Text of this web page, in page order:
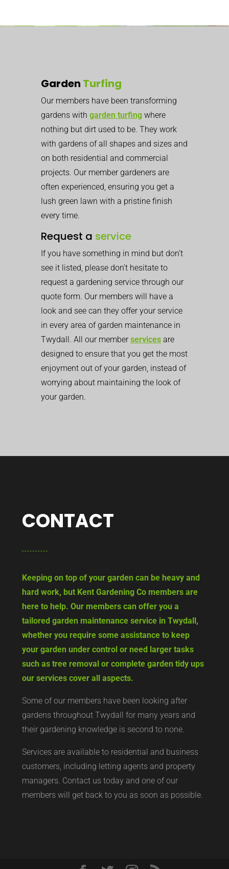
Garden Turfing
Our members have been transforming
gardens with garden turfing where
nothing but dirt used to be. They work
with gardens of all shapes and sizes and
on both residential and commercial
projects. Our member gardeners are
often experienced, ensuring you get a
lush green lawn with a pristine finish
every time.
Request a service
If you have something in mind but don’t
see it listed, please don’t hesitate to
request a gardening service through our
quote form. Our members will have a
look and see can they offer your service
in every area of garden maintenance in
Twydall. All our memberservices are
designed to ensure that you get the most
enjoyment out of your garden, instead of
worrying about maintaining the look of
your garden.
CONTACT
Keeping on top of your garden can be heavy and
hard work, but Kent Gardening Co members are
here to help. Our members can offer you a
tailored garden maintenance service in Twydall,
whether you require some assistance to keep
your garden under control or need larger tasks
such as tree removal or complete garden tidy ups
our services cover all aspects.
Some of our members have been looking after
gardens throughout Twydall for many years and
their gardening knowledge is second to none.
Services are available to residential and business
customers, including letting agents and property
managers. Contact us today and one of our
members will get back to you as soon as possible.